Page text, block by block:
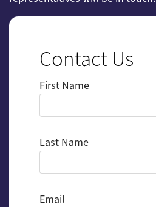
Contact Us
First Name
Last Name
Email